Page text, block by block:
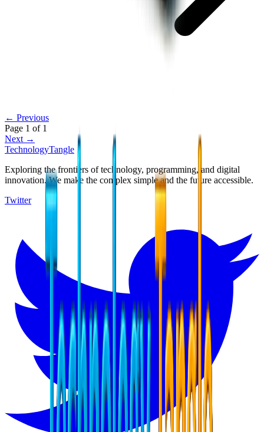
← Previous
Page 1 of 1
Next →
TechnologyTangle
Exploring the frontiers of technology, programming, and digital
innovation. We make the complex simple and the future accessible.
Twitter